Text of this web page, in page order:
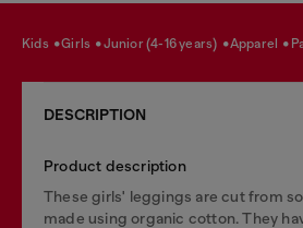
kids girls junior (4-16 years) apparel
DESCRIPTION
Product description
These girls' leggings are cut from
made using organic cotton. They